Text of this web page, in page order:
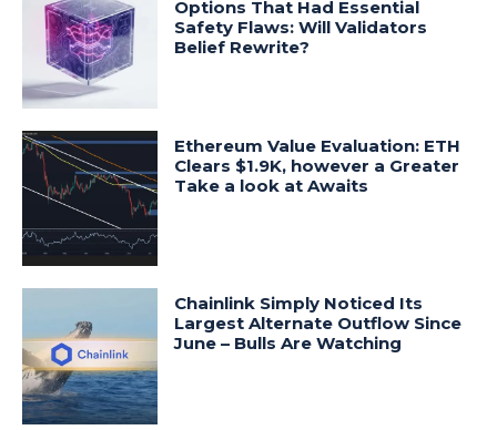
Options That Had Essential
Safety Flaws: Will Validators
Belief Rewrite?
Ethereum Value Evaluation: ETH
Clears $1.9K, however a Greater
Take a look at Awaits
Chainlink Simply Noticed Its
Largest Alternate Outflow Since
June – Bulls Are Watching